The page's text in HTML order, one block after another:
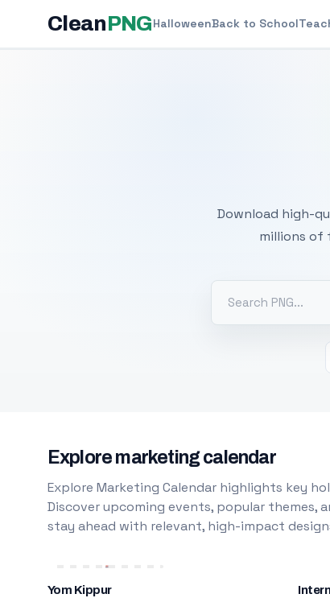
CleanPNGHalloweenBack to School
Download high-
millions of
Explore marketing calendar
Explore Marketing Calendar highlights key
Discover upcoming events, popular themes,
stay ahead with relevant, high-impact
Yom Kippur